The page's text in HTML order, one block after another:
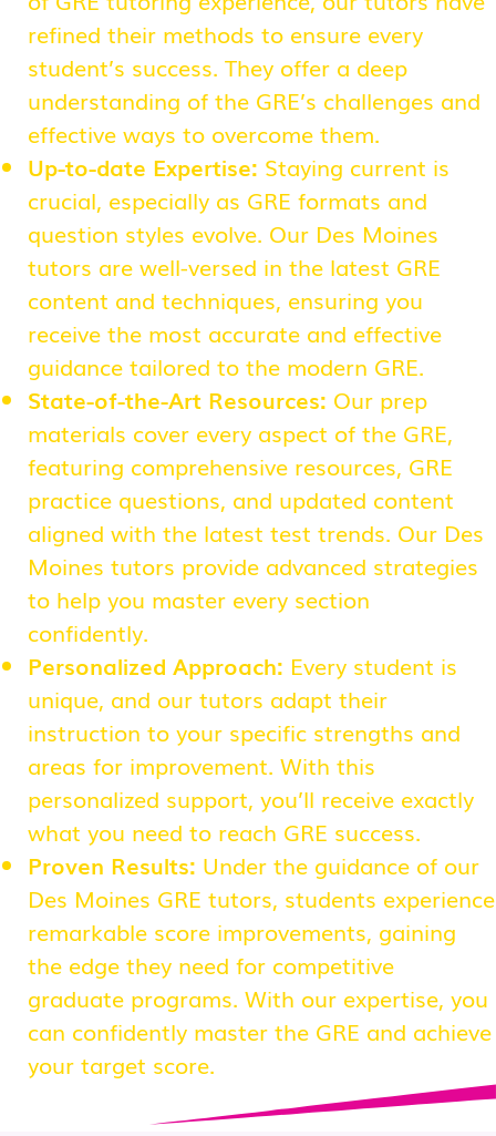
refined their methods to ensure every
student’s success. They offer a deep
understanding of the GRE’s challenges and
effective ways to overcome them.
Up-to-date Expertise: Staying current is
crucial, especially as GRE formats and
question styles evolve. Our Des Moines
tutors are well-versed in the latest GRE
content and techniques, ensuring you
receive the most accurate and effective
guidance tailored to the modern GRE.
State-of-the-Art Resources: Our prep
materials cover every aspect of the GRE,
featuring comprehensive resources, GRE
practice questions, and updated content
aligned with the latest test trends. Our Des
Moines tutors provide advanced strategies
to help you master every section
confidently.
Personalized Approach: Every student is
unique, and our tutors adapt their
instruction to your specific strengths and
areas for improvement. With this
personalized support, you’ll receive exactly
what you need to reach GRE success.
Proven Results: Under the guidance of our
Des Moines GRE tutors, students experience
remarkable score improvements, gaining
the edge they need for competitive
graduate programs. With our expertise, you
can confidently master the GRE and achieve
your target score.